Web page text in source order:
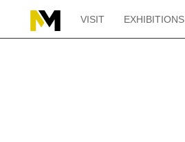
VISIT EXHIBITIONS